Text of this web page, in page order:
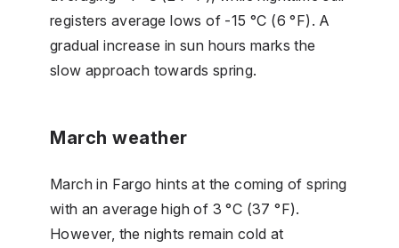
registers average lows of -15 °C (6 °F). A
gradual increase in sun hours marks the
slow approach towards spring.
March weather
March in Fargo hints at the coming of spring
with an average high of 3 °C (37 °F).
However, the nights remain cold at